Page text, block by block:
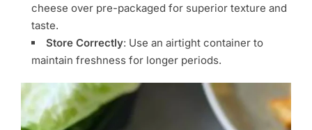
cheese over pre-packaged for superior texture and
taste.
Store Correctly: Use an airtight container to
maintain freshness for longer periods.